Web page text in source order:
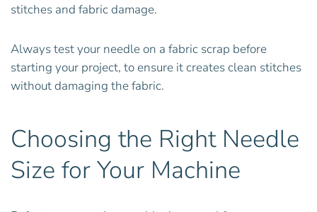
stitches and fabric damage.
Always test your needle on a fabric scrap before
starting your project, to ensure it creates clean stitches
without damaging the fabric.
Choosing the Right Needle
Size for Your Machine